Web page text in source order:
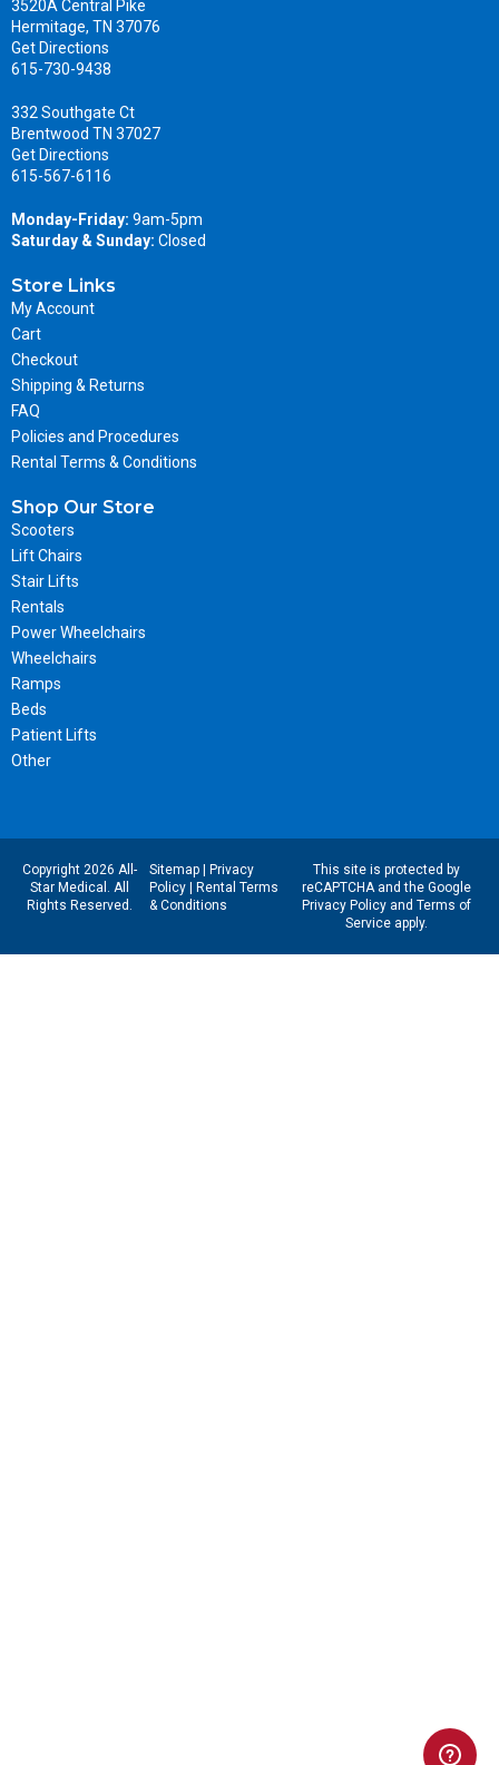
3520A Central Pike
Hermitage, TN 37076
Get Directions
615-730-9438
332 Southgate Ct
Brentwood TN 37027
Get Directions
615-567-6116
Monday-Friday: 9am-5pm
Saturday & Sunday: Closed
Store Links
My Account
Cart
Checkout
Shipping & Returns
FAQ
Policies and Procedures
Rental Terms & Conditions
Shop Our Store
Scooters
Lift Chairs
Stair Lifts
Rentals
Power Wheelchairs
Wheelchairs
Ramps
Beds
Patient Lifts
Other
Copyright 2026 All-
Star Medical. All
Rights Reserved.
Sitemap| Privacy
Policy| Rental Terms
& Conditions
This site is protected by
reCAPTCHA and the Google
Privacy Policyand Terms of
Serviceapply.